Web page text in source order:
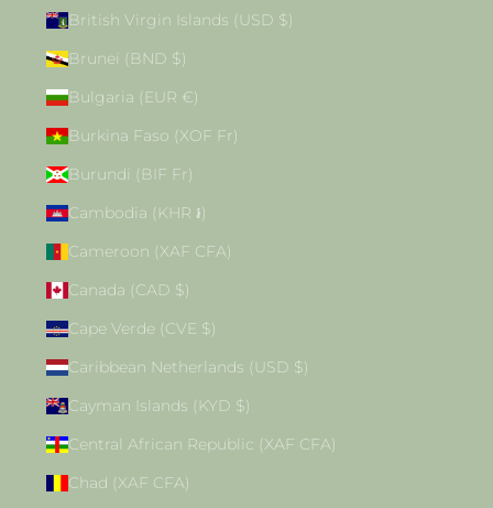
British Virgin Islands (USD $)
Brunei (BND $)
Bulgaria (EUR €)
Burkina Faso (XOF Fr)
Burundi (BIF Fr)
Cambodia (KHR ៛)
Cameroon (XAF CFA)
Canada (CAD $)
Cape Verde (CVE $)
Caribbean Netherlands (USD $)
Cayman Islands (KYD $)
Central African Republic (XAF CFA)
Chad (XAF CFA)